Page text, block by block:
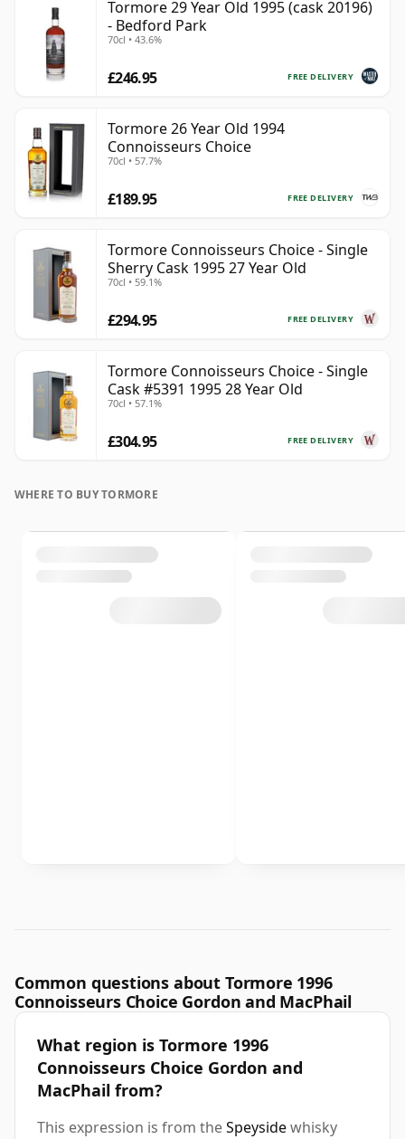
Tormore 29 Year Old 1995 (cask 20196)
- Bedford Park
70cl • 43.6%
FREE DELIVERY
£246.95
Tormore 26 Year Old 1994
Connoisseurs Choice
70cl • 57.7%
FREE DELIVERY
£189.95
Tormore Connoisseurs Choice - Single
Sherry Cask 1995 27 Year Old
70cl • 59.1%
FREE DELIVERY
£294.95
Tormore Connoisseurs Choice - Single
Cask #5391 1995 28 Year Old
70cl • 57.1%
FREE DELIVERY
£304.95
WHERE TO BUY TORMORE
Common questions about Tormore 1996
Connoisseurs Choice Gordon and MacPhail
What region is Tormore 1996
Connoisseurs Choice Gordon and
MacPhail from?
This expression is from theSpeysidewhisky